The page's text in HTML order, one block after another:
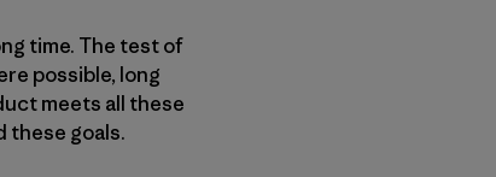
time. The test of
possible, long
meets all these
these goals.